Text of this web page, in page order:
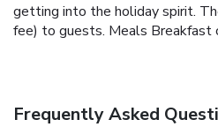
getting into the holiday spirit.
fee) to guests. Meals Breakfast
Frequently Asked